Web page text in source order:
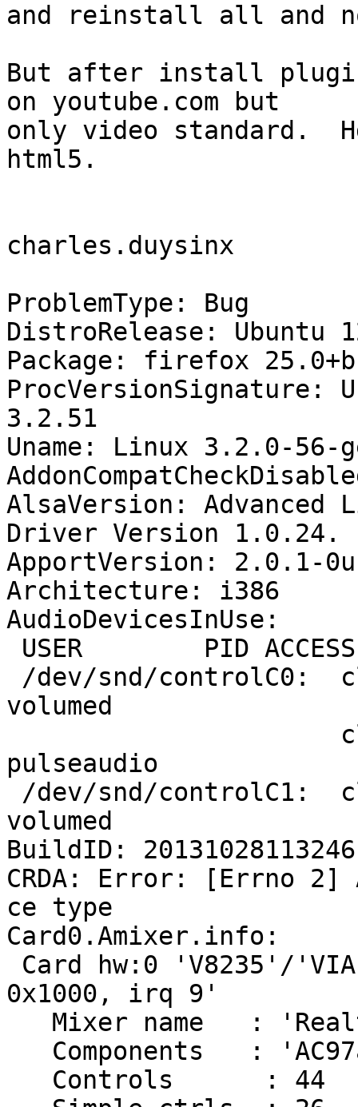
and reinstall all and
But after install
on youtube.com but
only video standard.
html5.
charles.duysinx
ProblemType: Bug
DistroRelease: Ubuntu
Package: firefox
ProcVersionSignature:
3.2.51
Uname: Linux 3.2.0-56-
AlsaVersion: Advanced
Driver Version 1.0.24.
ApportVersion: 2.0.1-
Architecture: i386
AudioDevicesInUse:
volumed
pulseaudio
volumed
BuildID: 20131028113246
CRDA: Error: [Errno
ce type
Card0.Amixer.info:
0x1000, irq 9'